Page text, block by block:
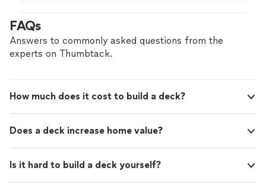
FAQs
Answers to commonly asked questions from the
experts on Thumbtack.
How much does it cost to build a deck?
Does a deck increase home value?
Is it hard to build a deck yourself?